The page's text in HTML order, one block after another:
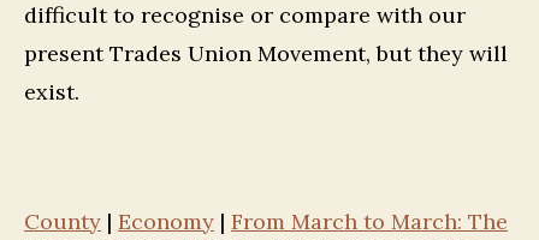
difficult to recognise or compare with our
present Trades Union Movement, but they will
exist.
County | Economy | From March to March: The